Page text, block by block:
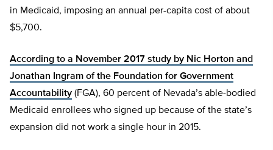
in Medicaid, imposing an annual per-capita cost of about
$5,700.
According to a November 2017 study by Nic Horton and
Jonathan Ingram of the Foundation for Government
Accountability (FGA), 60 percent of Nevada’s able-bodied
Medicaid enrollees who signed up because of the state’s
expansion did not work a single hour in 2015.